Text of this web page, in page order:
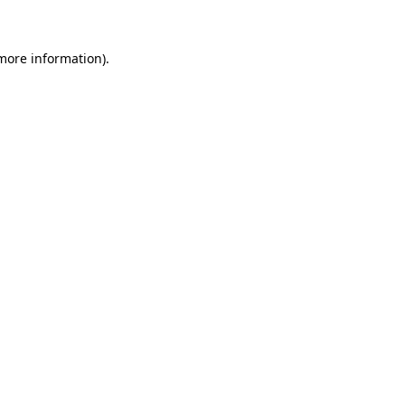
information).